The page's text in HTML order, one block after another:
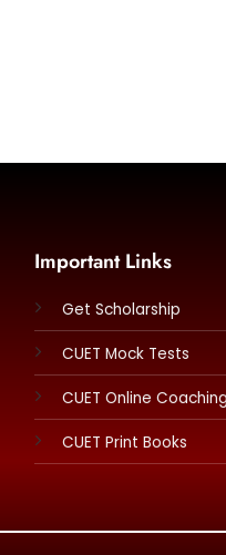
Important Links
Get Scholarship
CUET Mock Tests
CUET Online Coaching
CUET Print Books